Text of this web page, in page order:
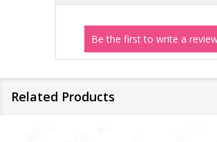
Related Products